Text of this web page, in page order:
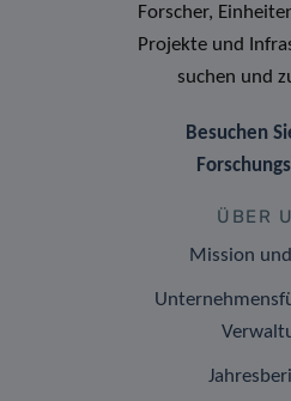
Forscher,
Projekte und
suchen und
Besuchen
ÜBER
Mission